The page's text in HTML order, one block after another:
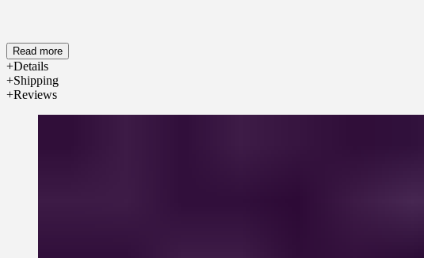
Read more
Details
Shipping
Reviews